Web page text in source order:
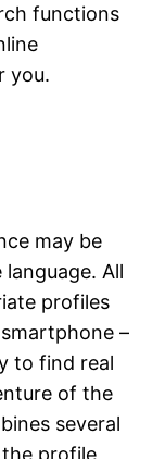
functions
you.
may be
All
profiles
–
to find real
of the
several
profile